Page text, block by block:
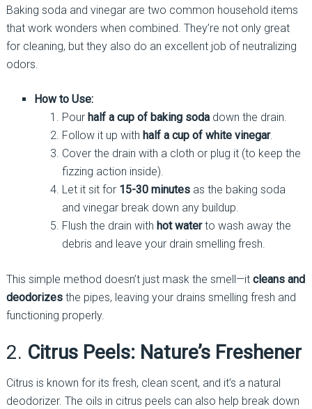
Baking soda and vinegar are two common household items
that work wonders when combined. They’re not only great
for cleaning, but they also do an excellent job of neutralizing
odors.
How to Use:
Pour half a cup of baking sodadown the drain.
Follow it up with half a cup of white vinegar.
Cover the drain with a cloth or plug it (to keep the
fizzing action inside).
Let it sit for 15-30 minutesas the baking soda
and vinegar break down any buildup.
Flush the drain with hot waterto wash away the
debris and leave your drain smelling fresh.
This simple method doesn’t just mask the smell—it cleans and
deodorizesthe pipes, leaving your drains smelling fresh and
functioning properly.
2. Citrus Peels: Nature’s Freshener
Citrus is known for its fresh, clean scent, and it’s a natural
deodorizer. The oils in citrus peels can also help break down